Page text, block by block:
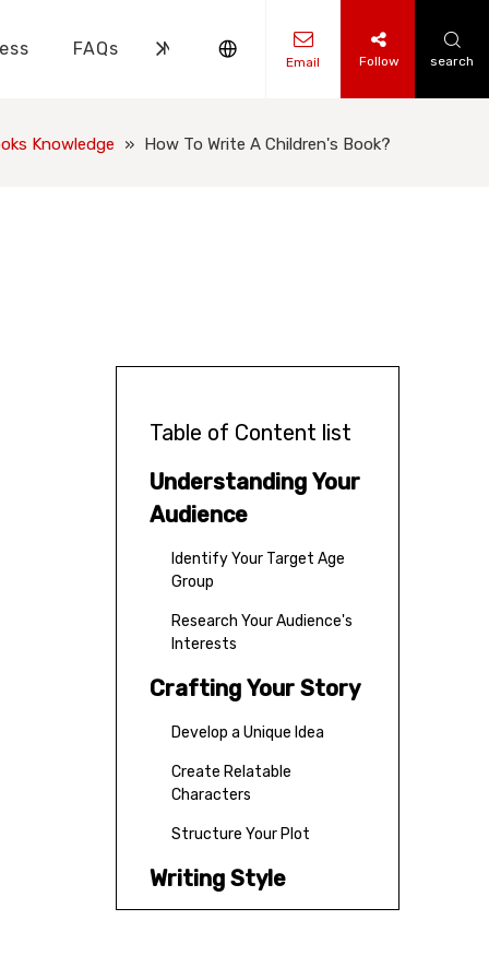
FAQs News Contact Us
Email Follow search
Knowledge » How To Write A Children's Book?
Table of Content list
Understanding Your
Audience
Identify Your Target Age
Group
Research Your Audience's
Interests
Crafting Your Story
Develop a Unique Idea
Create Relatable
Characters
Structure Your Plot
Writing Style